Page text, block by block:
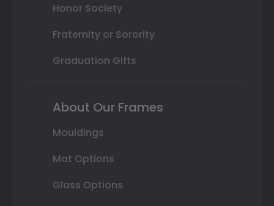
Honor Society
Fraternity or Sorority
Graduation Gifts
About Our Frames
Mouldings
Mat Options
Glass Options